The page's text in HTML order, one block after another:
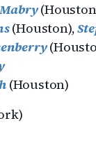
(Houston),
(Houston)